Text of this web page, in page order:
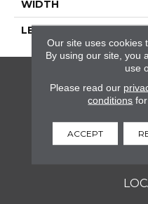
WIDTH
LENGTH
Our site uses cookies
By using our site, you
use
Please read our
conditions
ACCEPT